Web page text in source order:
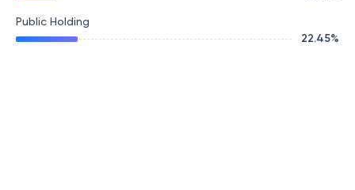
Public Holding
22.45%